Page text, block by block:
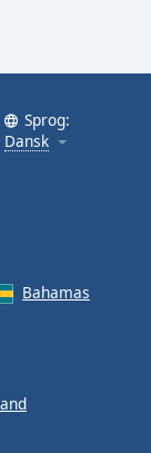
Sprog:
Dansk
Bahamas